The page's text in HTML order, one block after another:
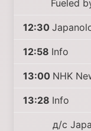
Fueled
12:30
12:58 Info
13:00 NHK
13:28 Info
д/с